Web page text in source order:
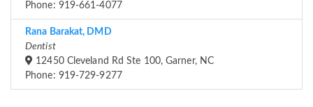
Phone: 919-661-4077
Rana Barakat, DMD
Dentist
12450 Cleveland Rd Ste 100, Garner, NC
Phone: 919-729-9277